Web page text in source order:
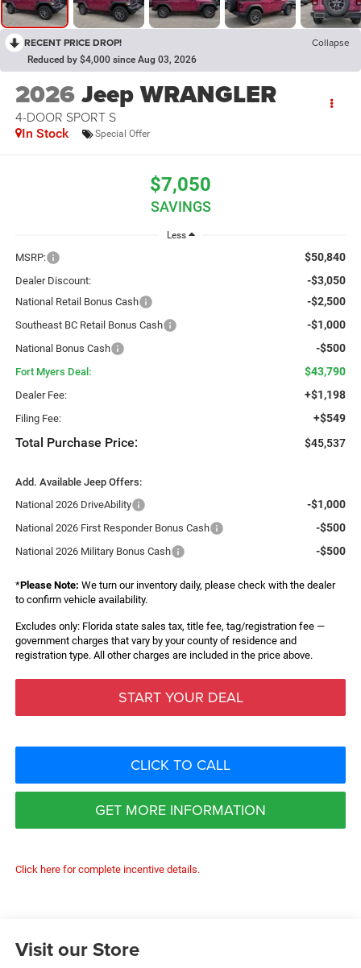
RECENT PRICE DROP! Collapse
Reduced by $4,000 since Aug 03, 2026
2026Jeep WRANGLER
4-DOOR SPORT S
In Stock Special Offer
$7,050
SAVINGS
Less
MSRP: $50,840
Dealer Discount: -$3,050
National Retail Bonus Cash -$2,500
Southeast BC Retail Bonus Cash -$1,000
National Bonus Cash -$500
Fort Myers Deal: $43,790
Dealer Fee: +$1,198
Filing Fee: +$549
Total Purchase Price: $45,537
Add. Available Jeep Offers:
National 2026 DriveAbility
-$1,000
National 2026 First Responder Bonus Cash -$500
National 2026 Military Bonus Cash -$500
*Please Note: We turn our inventory daily, please check with the dealer
to confirm vehicle availability.
Excludes only: Florida state sales tax, title fee, tag/registration fee —
government charges that vary by your county of residence and
registration type. All other charges are included in the price above.
START YOUR DEAL
CLICK TO CALL
GET MORE INFORMATION
Click here for complete incentive details.
Visit our Store